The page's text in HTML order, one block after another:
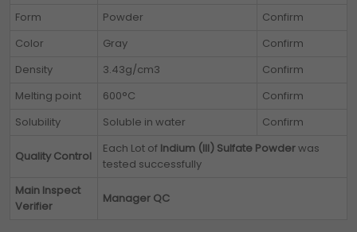
Form Powder
Confirm
Color
Gray
Confirm
Density
3.43g/cm3
Confirm
Melting point
600°C
Confirm
Solubility
Soluble in water Confirm
Quality Control
Each Lot of Indium (III) Sulfate Powderwas
tested successfully
Main Inspect
Verifier
Manager QC